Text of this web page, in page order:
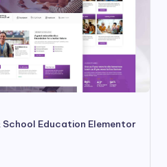
Education Elementor